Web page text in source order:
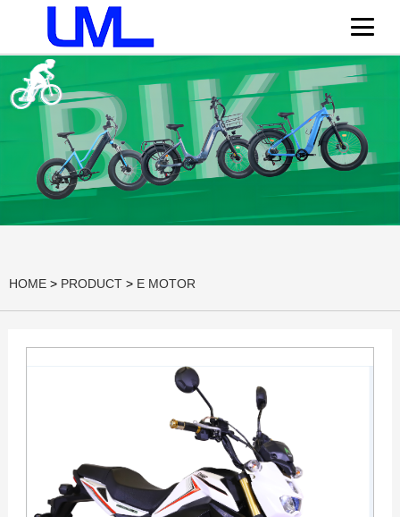
HOME > PRODUCT > E MOTOR